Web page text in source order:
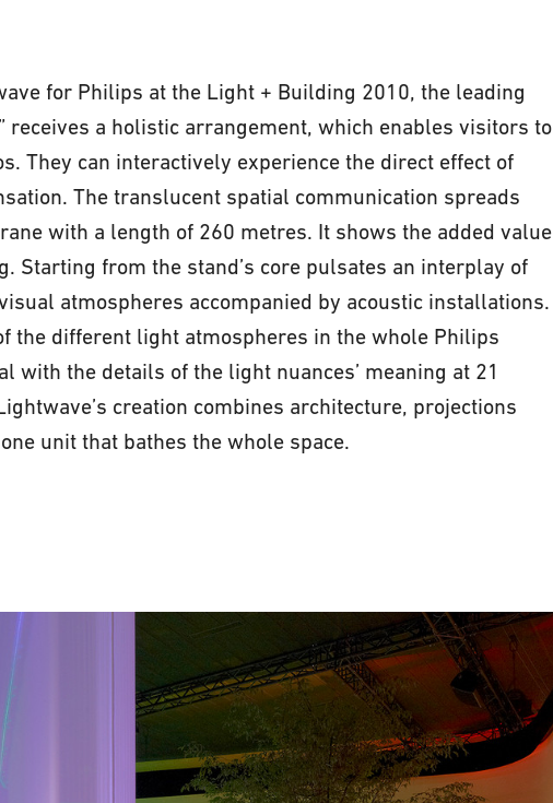
for Philips at the Light + Building 2010, the leading
receives a holistic arrangement, which enables visitors to
They can interactively experience the direct effect of
The translucent spatial communication spreads
with a length of 260 metres. It shows the added value
Starting from the stand’s core pulsates an interplay of
atmospheres accompanied by acoustic installations.
the different light atmospheres in the whole Philips
with the details of the light nuances’ meaning at 21
creation combines architecture, projections
unit that bathes the whole space.